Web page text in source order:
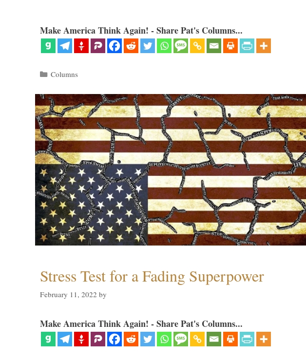
Make America Think Again! - Share Pat's Columns...
Categories
Columns
Stress Test for a Fading Superpower
February 11, 2022 by
Make America Think Again! - Share Pat's Columns...